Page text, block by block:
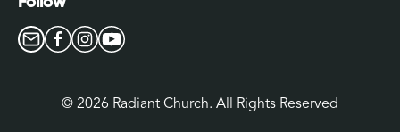
© 2026 Radiant Church. All Rights Reserved